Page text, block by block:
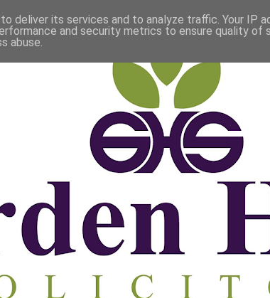
deliver its services and to analyze traffic. Your IP
and security metrics to ensure quality of
abuse.